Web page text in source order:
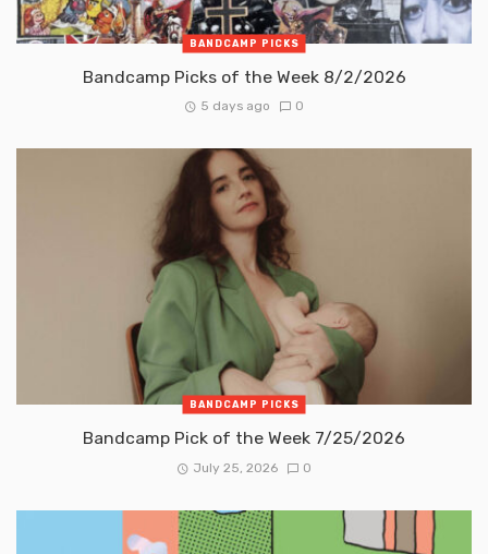
BANDCAMP PICKS
Bandcamp Picks of the Week 8/2/2026
5 days ago 0
BANDCAMP PICKS
Bandcamp Pick of the Week 7/25/2026
July 25, 2026 0